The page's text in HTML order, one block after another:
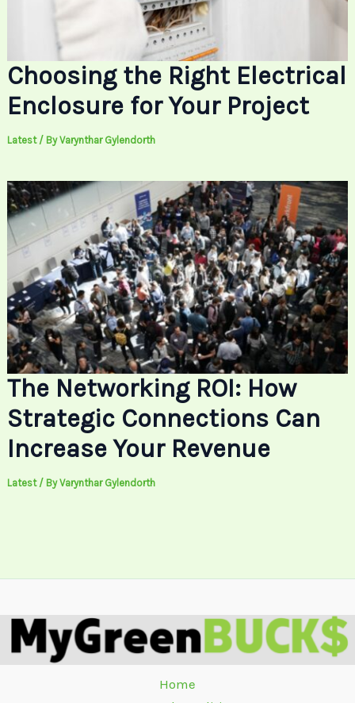
Choosing the Right Electrical
Enclosure for Your Project
Latest/ ByVarynthar Gylendorth
The Networking ROI: How
Strategic Connections Can
Increase Your Revenue
Latest/ ByVarynthar Gylendorth
Home